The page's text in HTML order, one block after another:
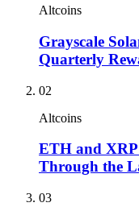
Altcoins
Grayscale
Quarterly
02
Altcoins
ETH and
Through the
03